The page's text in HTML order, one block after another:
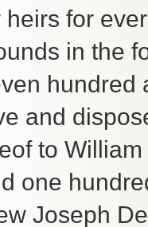
for
in the
hundred
and
to
one
Joseph